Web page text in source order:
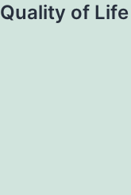
Quality of